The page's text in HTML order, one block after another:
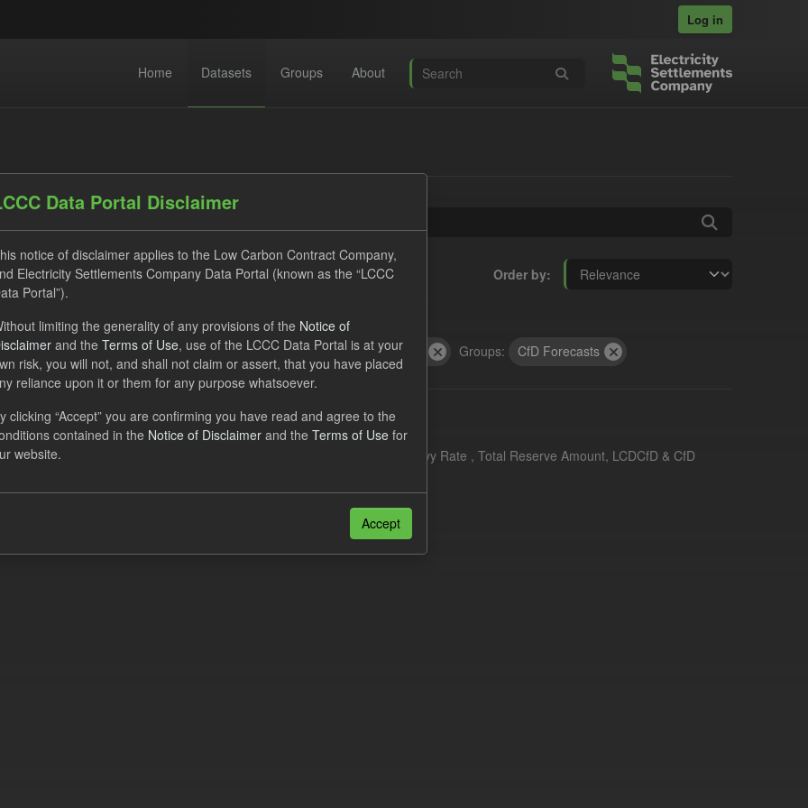
Log in
Home Datasets Groups About
Order by
found
TRA ILR CfD
Quarterly Obligation Period
Payment Forecast
Licenses: UK Open Government Licence (OGL) Groups: CfD Forecasts
Obligation Two Year Forecast
provides a forecast out to 2 years. This dataset contains Interim Levy Rate , Total Reserve Amount, LCDCfD & CfD
forecasts, LCDCfD & CfD generation...
also access this registry using the
Data Portal Disclaimer
notice of disclaimer applies to the Low Carbon Contract Company,
Electricity Settlements Company Data Portal (known as the “LCCC
Portal”).
limiting the generality of any provisions of the Notice of
and the Terms of Use, use of the LCCC Data Portal is at your
risk, you will not, and shall not claim or assert, that you have placed
reliance upon it or them for any purpose whatsoever.
clicking “Accept” you are confirming you have read and agree to the
contained in the Notice of Disclaimer and the Terms of Use for
website.
Accept